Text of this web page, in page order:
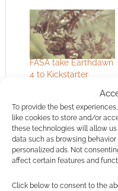
To provide the best
like cookies to store and/or
these technologies will allow
data such as browsing
personalized ads. Not
affect certain features and
Click below to consent to the
FASA take Earthdawn
4 to Kickstarter
FILED UNDER:
TABLETOP
TAGGED WITH: